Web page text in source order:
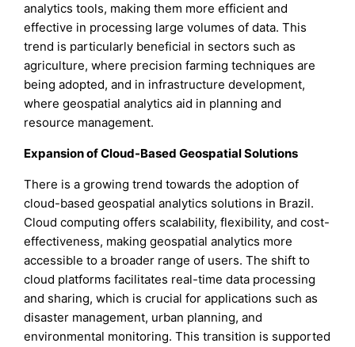
analytics tools, making them more efficient and
effective in processing large volumes of data. This
trend is particularly beneficial in sectors such as
agriculture, where precision farming techniques are
being adopted, and in infrastructure development,
where geospatial analytics aid in planning and
resource management.
Expansion of Cloud-Based Geospatial Solutions
There is a growing trend towards the adoption of
cloud-based geospatial analytics solutions in Brazil.
Cloud computing offers scalability, flexibility, and cost-
effectiveness, making geospatial analytics more
accessible to a broader range of users. The shift to
cloud platforms facilitates real-time data processing
and sharing, which is crucial for applications such as
disaster management, urban planning, and
environmental monitoring. This transition is supported